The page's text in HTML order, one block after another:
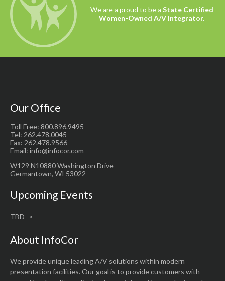
We are a proud to be a State Certified
Women-Owned A/V Integrator.
Our Office
Toll Free: 800.896.9495
Tel: 262.478.0045
Fax: 262.478.9566
Email: info@infocor.com
W129 N10880 Washington Drive
Germantown, WI 53022
Upcoming Events
TBD
About InfoCor
We provide unique leading A/V solutions within modern
presentation facilities. Our goal is to provide customers with